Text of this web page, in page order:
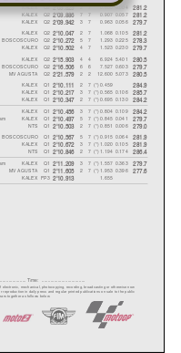
KALEX 281.2
2'09.829 2 7 0.850 0.004
Q2
KALEX 281.2
2'09.886 7 7 0.907 0.057
Q2
KALEX 279.7
2'09.942 3 7 0.963 0.056
Q2
KALEX 281.2
2'10.047 2 7 1.068 0.105
Q2
BOSCOSCURO 278.3
2'10.272 5 7 1.293 0.225
Q2
KALEX 279.7
2'10.502 4 7 1.523 0.230
Q2
KALEX 280.5
2'15.903 4 4 6.924 5.401
Q2
BOSCOSCURO 279.7
2'16.506 6 6 7.527 0.603
Q2
MV AGUSTA 280.5
2'21.579 2 2 12.600 5.073
Q2
KALEX 284.9
2'10.111 27(*) 0.459
Q1
KALEX 285.7
2'10.217 37(*) 0.5650.106
Q1
KALEX 284.2
2'10.347 27(*) 0.6950.130
Q1
KALEX 284.2
2'10.456 37(*) 0.8040.109
Q1
KALEX 279.7
2'10.497 57(*) 0.8450.041
Q1
NTS 279.0
2'10.503 27(*) 0.8510.006
Q1
BOSCOSCURO 281.9
2'10.567 57(*) 0.9150.064
Q1
KALEX 281.9
2'10.672 37(*) 1.0200.105
Q1
NTS 286.4
2'10.846 27(*) 1.1940.174
Q1
KALEX 279.7
2'11.209 37(*) 1.5570.363
Q1
MV AGUSTA 277.6
2'11.605 27(*) 1.9530.396
Q1
KALEX 2'10.913 1.655
FP3
... Time: ...................................
electronic, mechanical, photocopying, recording, broadcasting or otherwise now
reproduction in daily p ress and regular printed publications on sale to the public
together as follows below.